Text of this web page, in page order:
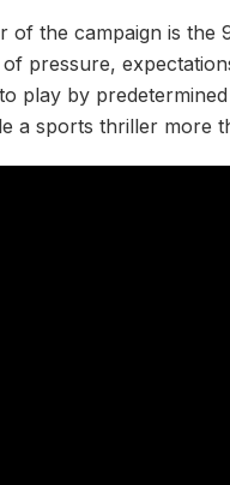
of the campaign is the
pressure,
play by
a sports thriller more